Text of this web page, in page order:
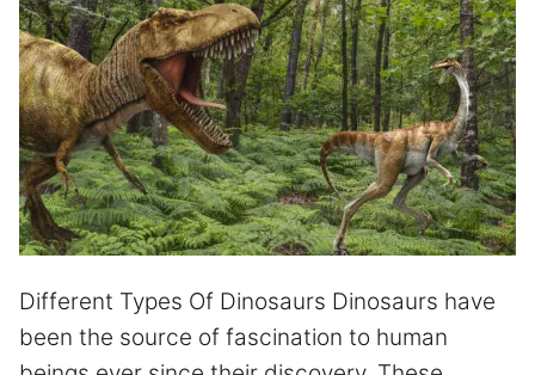
Different Types Of Dinosaurs Dinosaurs have
been the source of fascination to human